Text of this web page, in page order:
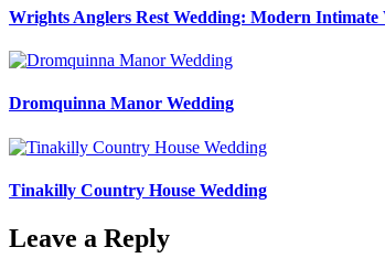
Wrights Anglers Rest Wedding: Modern
Dromquinna Manor Wedding
Tinakilly Country House Wedding
Leave a Reply